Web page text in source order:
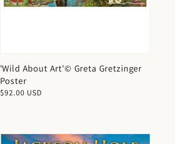
'Wild About Art'© Greta Gretzinger
Poster
Regular
$92.00 USD